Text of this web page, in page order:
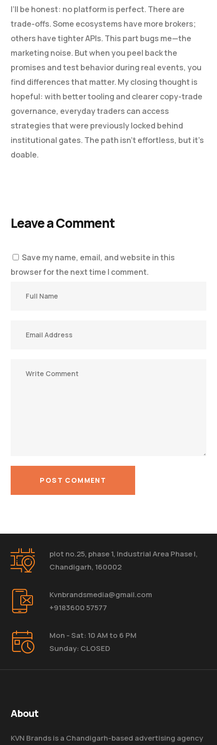
I’ll be honest: no platform is perfect. There are
trade-offs. Some ecosystems have more brokers;
others have tighter APIs. This part bugs me—the
marketing noise. But when you peel back the
promises and test behavior during real events, you
find differences that matter. My closing thought is
hopeful: with better tooling and clearer copy-trade
governance, everyday traders can access
strategies that were previously locked behind
institutional gates. The path isn’t effortless, but it’s
doable.
Leave a Comment
Save my name, email, and website in this
browser for the next time I comment.
plot no.25, phase 1, Industrial Area Phase I,
Chandigarh, 160002
Kvnbrandsmedia@gmail.com
+9183600 57577
Mon - Sat: 10 AM to 6 PM
Sunday: CLOSED
About
KVN Brands is a Chandigarh-based advertising agency